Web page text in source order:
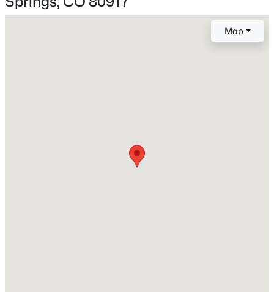
Home Specification
Map